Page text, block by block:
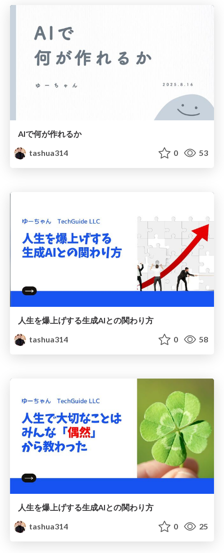
AIで何が作れるか
tashua314
0 53
人生を爆上げする生成AIとの関わり方
tashua314
0 58
人生を爆上げする生成AIとの関わり方
tashua314
0 25